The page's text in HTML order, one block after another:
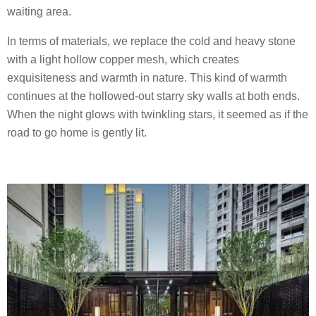
waiting area.
In terms of materials, we replace the cold and heavy stone
with a light hollow copper mesh, which creates
exquisiteness and warmth in nature. This kind of warmth
continues at the hollowed-out starry sky walls at both ends.
When the night glows with twinkling stars, it seemed as if the
road to go home is gently lit.